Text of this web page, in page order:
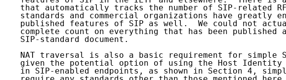
that automatically tracks the number of SIP-related
standards and commercial organizations have greatly
published features of SIP as well.  We could not
complete count on everything that has been published
   SIP-standard document.
NAT traversal is also a basic requirement for simple
given the potential option of using the Host Identity
in SIP-enabled endpoints, as shown in Section 4,